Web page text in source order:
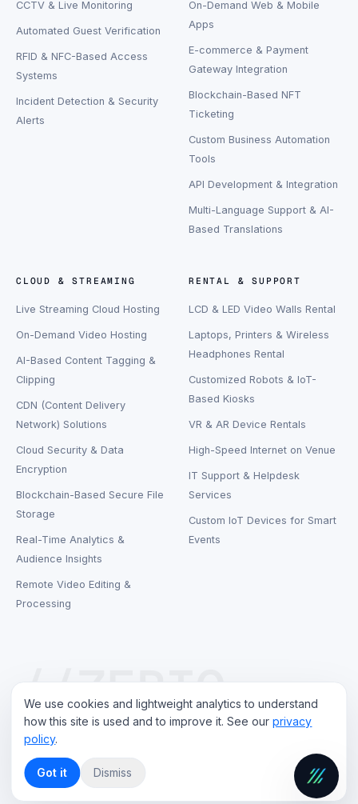
CCTV & Live Monitoring
Automated Guest Verification
RFID & NFC-Based Access
Systems
Incident Detection & Security
Alerts
On-Demand Web & Mobile
Apps
E-commerce & Payment
Gateway Integration
Blockchain-Based NFT
Ticketing
Custom Business Automation
Tools
API Development & Integration
Multi-Language Support & AI-
Based Translations
CLOUD & STREAMING
Live Streaming Cloud Hosting
On-Demand Video Hosting
AI-Based Content Tagging &
Clipping
CDN (Content Delivery
Network) Solutions
Cloud Security & Data
Encryption
Blockchain-Based Secure File
Storage
Real-Time Analytics &
Audience Insights
Remote Video Editing &
Processing
RENTAL & SUPPORT
LCD & LED Video Walls Rental
Laptops, Printers & Wireless
Headphones Rental
Customized Robots & IoT-
Based Kiosks
VR & AR Device Rentals
High-Speed Internet on Venue
IT Support & Helpdesk
Services
Custom IoT Devices for Smart
Events
//ZEBIQ
©2026
Privacy Policy Terms of Service
We use cookies and lightweight analytics to understand
how this site is used and to improve it. See our privacy
policy.
Got it Dismiss